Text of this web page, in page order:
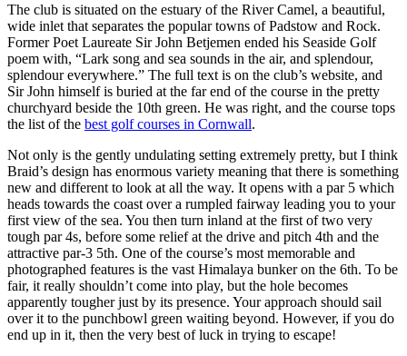
The club is situated on the estuary of the River Camel, a beautiful,
wide inlet that separates the popular towns of Padstow and Rock.
Former Poet Laureate Sir John Betjemen ended his Seaside Golf
poem with, “Lark song and sea sounds in the air, and splendour,
splendour everywhere.” The full text is on the club’s website, and
Sir John himself is buried at the far end of the course in the pretty
churchyard beside the 10th green. He was right, and the course tops
the list of the best golf courses in Cornwall.
Not only is the gently undulating setting extremely pretty, but I think
Braid’s design has enormous variety meaning that there is something
new and different to look at all the way. It opens with a par 5 which
heads towards the coast over a rumpled fairway leading you to your
first view of the sea. You then turn inland at the first of two very
tough par 4s, before some relief at the drive and pitch 4th and the
attractive par-3 5th. One of the course’s most memorable and
photographed features is the vast Himalaya bunker on the 6th. To be
fair, it really shouldn’t come into play, but the hole becomes
apparently tougher just by its presence. Your approach should sail
over it to the punchbowl green waiting beyond. However, if you do
end up in it, then the very best of luck in trying to escape!